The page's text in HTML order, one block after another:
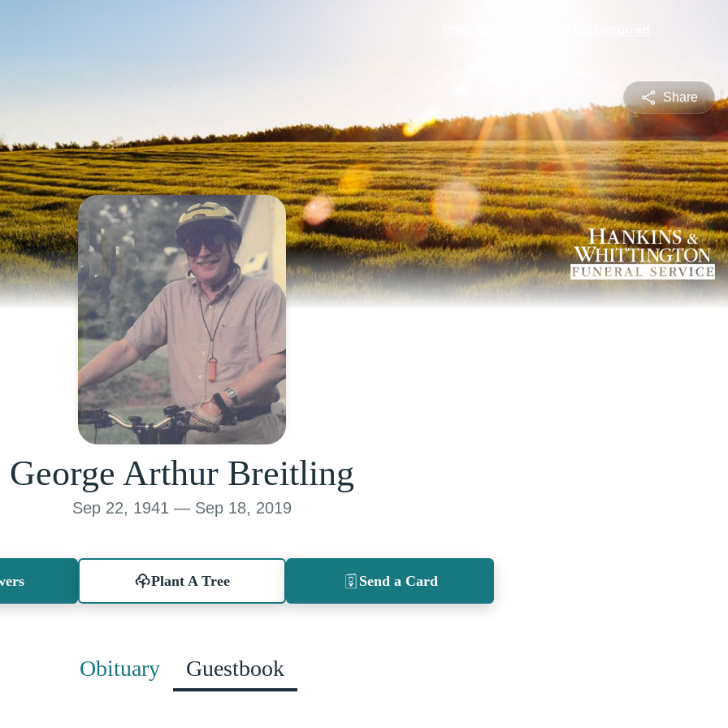
Share
George Arthur Breitling
Sep 22, 1941 — Sep 18, 2019
Plant A Tree Send a Card
Obituary Guestbook